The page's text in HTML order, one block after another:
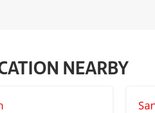
NEARBY